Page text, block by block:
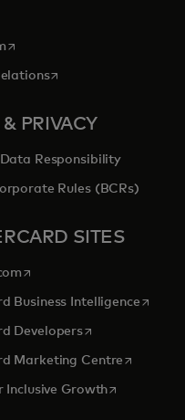
in a new tab
opens in a new tab
opens in a new tab
PRIVACY
Data Responsibility
Rules (BCRs)
SITES
opens in a new tab
Business Intelligenceopens
Developersopens in a new
Marketing Centre opens in
Inclusive Growthopens in a